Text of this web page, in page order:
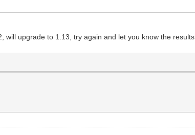
upgrade to 1.13, try again and let you know the results.